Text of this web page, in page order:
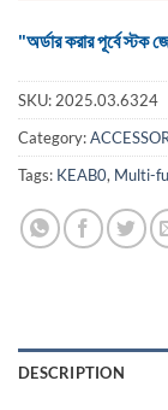
"অর্ডার করার পূর্বে
SKU: 2025.03.6324
Category:
Tags: KEAB0, Multi-
DESCRIPTION